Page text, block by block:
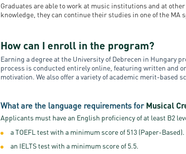
Graduates are able to work at music institutions and at
knowledge, they can continue their studies in one of the MA
How can I enroll in the program?
Earning a degree at the University of Debrecen in Hungary
process is conducted entirely online, featuring written and
motivation. We also offer a variety of academic merit-based
What are the language requirements forMusical
Applicants must have an English proficiency of at least B2
a TOEFL test with a minimum score of 513 (Paper-Based).
an IELTS test with a minimum score of 5.5.